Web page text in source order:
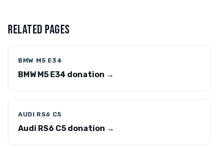
RELATED PAGES
BMW M5 E34
BMW M5 E34 donation →
AUDI RS6 C5
Audi RS6 C5 donation →